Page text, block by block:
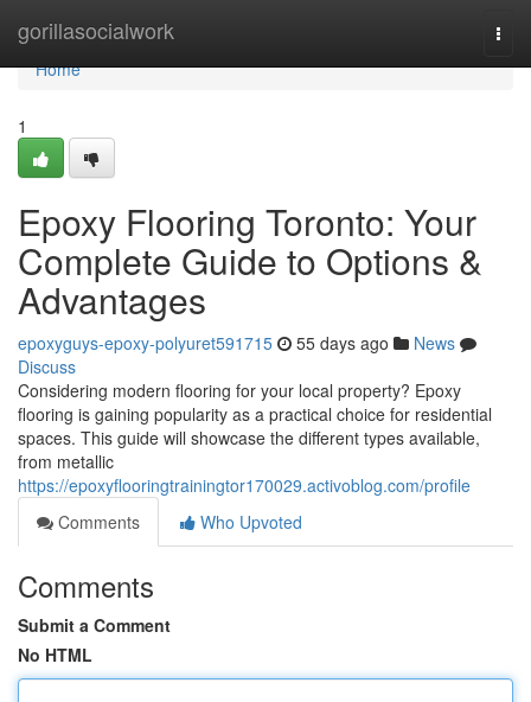
gorillasocialwork
Home
Home
1
Epoxy Flooring Toronto: Your
Complete Guide to Options &
Advantages
epoxyguys-epoxy-polyuret591715 55 days ago
News
Discuss
Considering modern flooring for your local property? Epoxy
flooring is gaining popularity as a practical choice for residential
spaces. This guide will showcase the different types available,
from metallic
https://epoxyflooringtrainingtor170029.activoblog.com/profile
Comments
Who Upvoted
Comments
Submit a Comment
No HTML